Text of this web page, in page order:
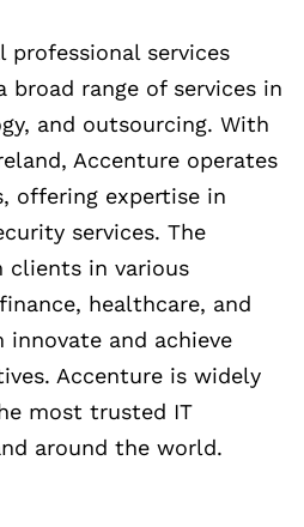
professional services
broad range of services in
and outsourcing. With
Accenture operates
offering expertise in
services. The
clients in various
healthcare, and
innovate and achieve
Accenture is widely
most trusted IT
around the world.